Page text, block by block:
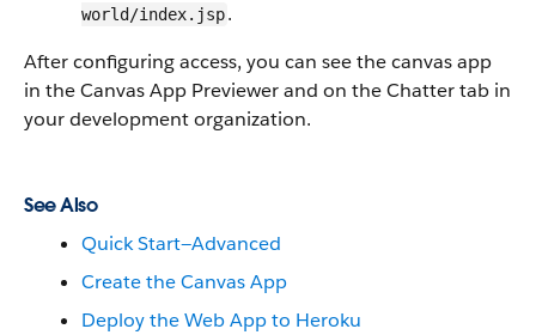
world/index.jsp.
After configuring access, you can see the canvas app
in the Canvas App Previewer and on the Chatter tab in
your development organization.
See Also
Quick Start—Advanced
Create the Canvas App
Deploy the Web App to Heroku